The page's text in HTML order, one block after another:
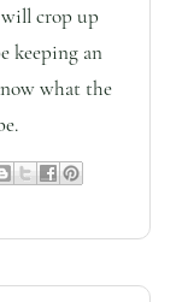
crop up
keeping an
what the